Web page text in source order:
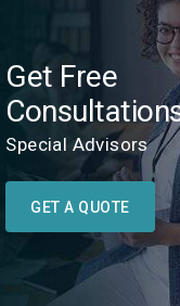
Get Free
Special Advisors
GET A QUOTE